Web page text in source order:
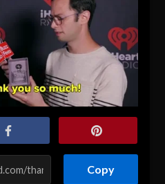
Copy